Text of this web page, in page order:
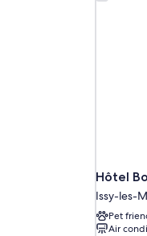
Hôtel
Issy-les-
Pet
Air